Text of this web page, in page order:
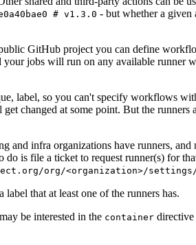
# v1.3.0 - but whether a
GitHub project you can define
your jobs will run on any available runner
label, so you can't specify workflows
changed at some point. But the runners
and infra organizations have runners, and
is file a ticket to request runner(s) for
org/<organization>/
label that at least one of the runners has.
be interested in the container